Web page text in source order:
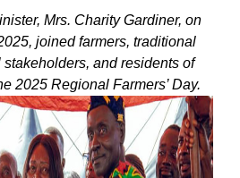
Mrs. Charity Gardiner, on
joined farmers, traditional
and residents of
2025 Regional Farmers’ Day.